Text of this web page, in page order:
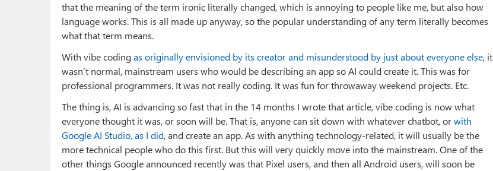
that the meaning of the term ironic literally changed, which is annoying to people like me, but also how
language works. This is all made up anyway, so the popular understanding of any term literally becomes
what that term means.
With vibe codingas originally envisioned by its creator and misunderstood by just about everyone else, it
wasn’t normal, mainstream users who would be describing an app so AI could create it. This was for
professional programmers. It was not really coding. It was fun for throwaway weekend projects. Etc.
The thing is, AI is advancing so fast that in the 14 months I wrote that article, vibe coding is now what
everyone thought it was, or soon will be. That is, anyone can sit down with whatever chatbot, orwith
Google AI Studio, as I did, and create an app. As with anything technology-related, it will usually be the
more technical people who do this first. But this will very quickly move into the mainstream. One of the
other things Google announced recently was that Pixel users, and then all Android users, will soon be